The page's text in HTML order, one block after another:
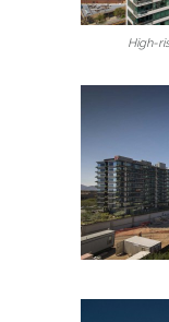
High-